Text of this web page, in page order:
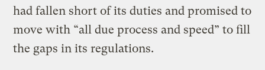
had fallen short of its duties and promised to
move with “all due process and speed” to fill
the gaps in its regulations.